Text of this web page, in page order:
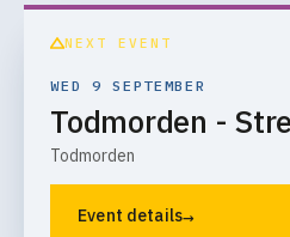
NEXT EVENT
WED 9 SEPTEMBER
Todmorden -
Todmorden
Event details→